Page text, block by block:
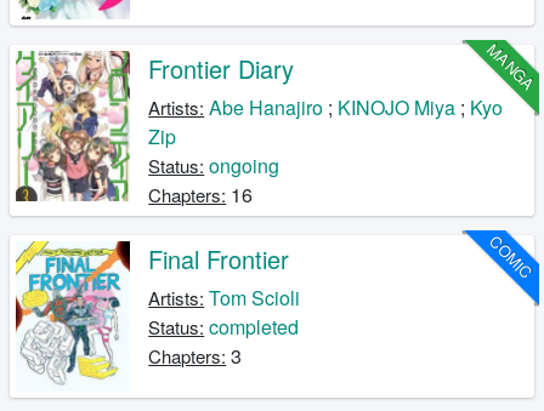
MANGA
Frontier Diary
Artists: Abe Hanajiro ; KINOJO Miya ; Kyo
Zip
Status: ongoing
Chapters: 16
COMIC
Final Frontier
Artists: Tom Scioli
Status: completed
Chapters: 3